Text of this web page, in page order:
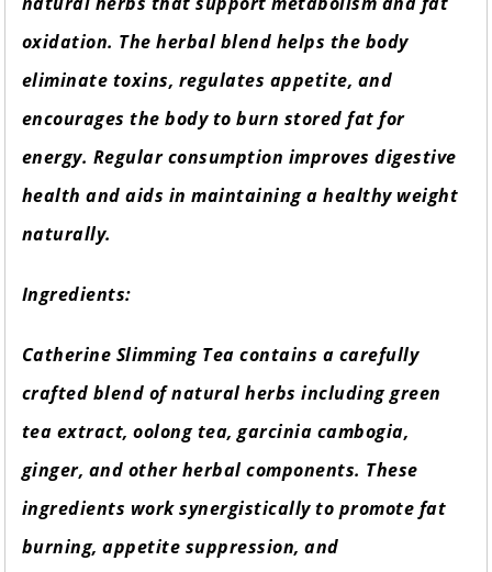
oxidation. The herbal blend helps the body
eliminate toxins, regulates appetite, and
encourages the body to burn stored fat for
energy. Regular consumption improves digestive
health and aids in maintaining a healthy weight
naturally.
Ingredients:
Catherine Slimming Tea contains a carefully
crafted blend of natural herbs including green
tea extract, oolong tea, garcinia cambogia,
ginger, and other herbal components. These
ingredients work synergistically to promote fat
burning, appetite suppression, and